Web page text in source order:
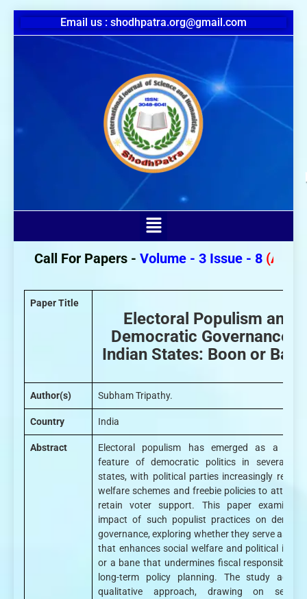
Email us : shodhpatra.org@gmail.com
Call For Papers - Volume - 3 Issue - 8 (August
Paper Title
Electoral Populism and
Democratic Governance in
Indian States: Boon or
Author(s) Subham Tripathy.
Country India
Abstract
Electoral populism has emerged as a
feature of democratic politics in several
states, with political parties increasingly
welfare schemes and freebie policies to attract
retain voter support. This paper examines
impact of such populist practices on
governance, exploring whether they serve as a
that enhances social welfare and political
or a bane that undermines fiscal responsibility
long-term policy planning. The study
qualitative approach, drawing on